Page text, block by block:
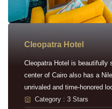
Cleopatra Hotel
Cleopatra Hotel is beautifully
center of Cairo also has a
unrivaled and time-honored
Category : 3 Stars